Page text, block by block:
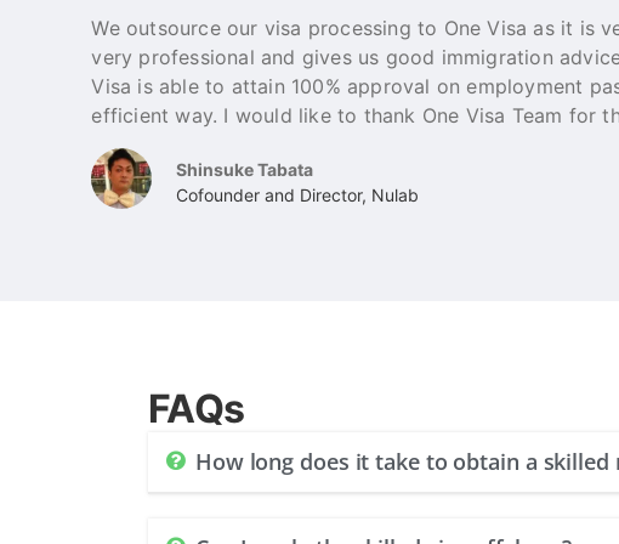
We outsource our visa processing to One Visa as it is
very professional and gives us good immigration
Visa is able to attain 100% approval on employment
efficient way. I would like to thank One Visa Team for
Shinsuke Tabata
Cofounder and Director, Nulab
FAQs
How long does it take to obtain a skilled